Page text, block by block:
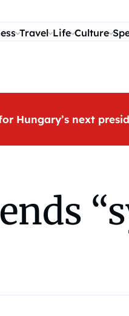
Travel Life Culture
Hungary’s next